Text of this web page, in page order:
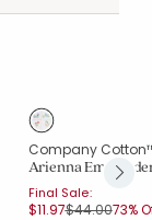
Company
Arienna
Final Sale:
$11.97Price
$44.00to
73%